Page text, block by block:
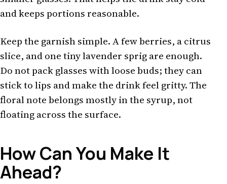
and keeps portions reasonable.
Keep the garnish simple. A few berries, a citrus
slice, and one tiny lavender sprig are enough.
Do not pack glasses with loose buds; they can
stick to lips and make the drink feel gritty. The
floral note belongs mostly in the syrup, not
floating across the surface.
How Can You Make It
Ahead?